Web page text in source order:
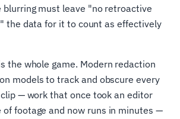
must leave "no retroactive
the data for it to count as effectively
the whole game. Modern redaction
models to track and obscure every
— work that once took an editor
of footage and now runs in minutes —